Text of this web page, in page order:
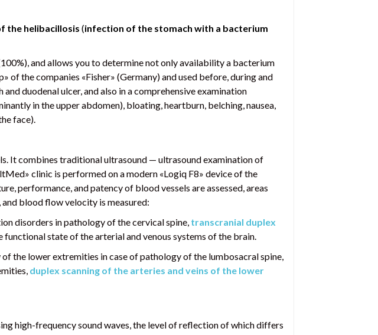
the helibacillosis (infection of the stomach with a bacterium
and allows you to determine not only availability a bacterium
the companies «Fisher» (Germany) and used before, during and
duodenal ulcer, and also in a comprehensive examination
in the upper abdomen), bloating, heartburn, belching, nausea,
face).
It combines traditional ultrasound — ultrasound examination of
clinic is performed on a modern «Logiq F8» device of the
performance, and patency of blood vessels are assessed, areas
blood flow velocity is measured:
disorders in pathology of the cervical spine, transcranial duplex
functional state of the arterial and venous systems of the brain.
the lower extremities in case of pathology of the lumbosacral spine,
duplex scanning of the arteries and veins of the lower
high-frequency sound waves, the level of reflection of which differs